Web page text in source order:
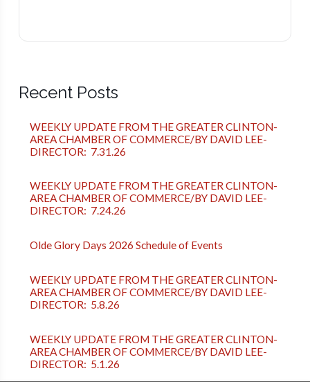
Recent Posts
WEEKLY UPDATE FROM THE GREATER CLINTON-
AREA CHAMBER OF COMMERCE/BY DAVID LEE-
DIRECTOR: 7.31.26
WEEKLY UPDATE FROM THE GREATER CLINTON-
AREA CHAMBER OF COMMERCE/BY DAVID LEE-
DIRECTOR: 7.24.26
Olde Glory Days 2026 Schedule of Events
WEEKLY UPDATE FROM THE GREATER CLINTON-
AREA CHAMBER OF COMMERCE/BY DAVID LEE-
DIRECTOR: 5.8.26
WEEKLY UPDATE FROM THE GREATER CLINTON-
AREA CHAMBER OF COMMERCE/BY DAVID LEE-
DIRECTOR: 5.1.26